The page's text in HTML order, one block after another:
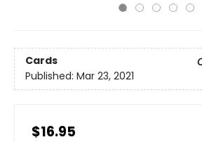
Cards
Published: Mar 23, 2021
$16.95